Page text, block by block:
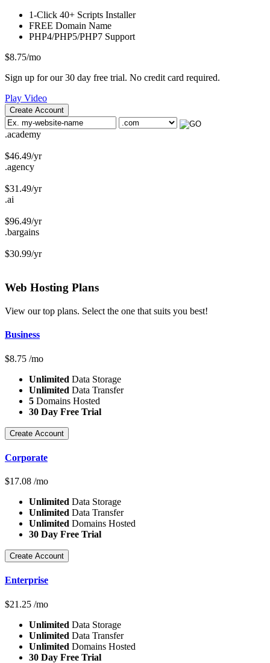
1-Click 40+ Scripts Installer
FREE Domain Name
PHP4/PHP5/PHP7 Support
$8.75/mo
Sign up for our 30 day free trial. No credit card required.
Play Video
Create Account
.academy
$46.49/yr
.agency
$31.49/yr
.ai
$96.49/yr
.bargains
$30.99/yr
Web Hosting Plans
View our top plans. Select the one that suits you best!
Business
$8.75 /mo
Unlimited Data Storage
Unlimited Data Transfer
5 Domains Hosted
30 Day Free Trial
Create Account
Corporate
$17.08 /mo
Unlimited Data Storage
Unlimited Data Transfer
Unlimited Domains Hosted
30 Day Free Trial
Create Account
Enterprise
$21.25 /mo
Unlimited Data Storage
Unlimited Data Transfer
Unlimited Domains Hosted
30 Day Free Trial